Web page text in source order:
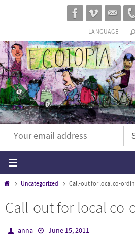
LANGUAGE
HomeUncategorized Call-out for local co-
Call-out for local
anna June 15, 2011